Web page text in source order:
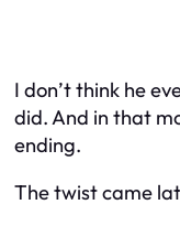
I don’t think he
did. And in that
ending.
The twist came